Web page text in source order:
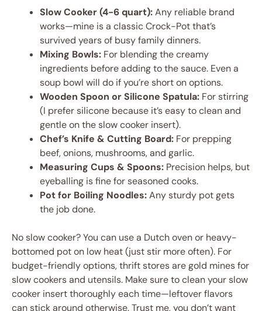
Slow Cooker (4-6 quart):Any reliable brand
works—mine is a classic Crock-Pot that’s
survived years of busy family dinners.
Mixing Bowls: For blending the creamy
ingredients before adding to the sauce. Even a
soup bowl will do if you’re short on options.
Wooden Spoon or Silicone Spatula: For stirring
(I prefer silicone because it’s easy to clean and
gentle on the slow cooker insert).
Chef’s Knife & Cutting Board: For prepping
beef, onions, mushrooms, and garlic.
Measuring Cups & Spoons: Precision helps, but
eyeballing is fine for seasoned cooks.
Pot for Boiling Noodles:Any sturdy pot gets
the job done.
No slow cooker? You can use a Dutch oven or heavy-
bottomed pot on low heat (just stir more often). For
budget-friendly options, thrift stores are gold mines for
slow cookers and utensils. Make sure to clean your slow
cooker insert thoroughly each time—leftover flavors
can stick around otherwise. Trust me, you don’t want